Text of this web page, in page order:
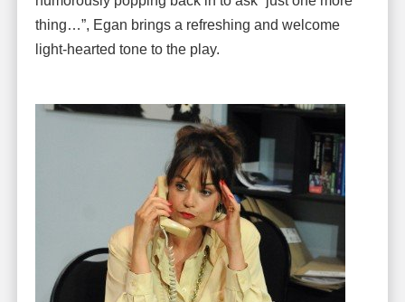
thing…”, Egan brings a refreshing and welcome
light-hearted tone to the play.